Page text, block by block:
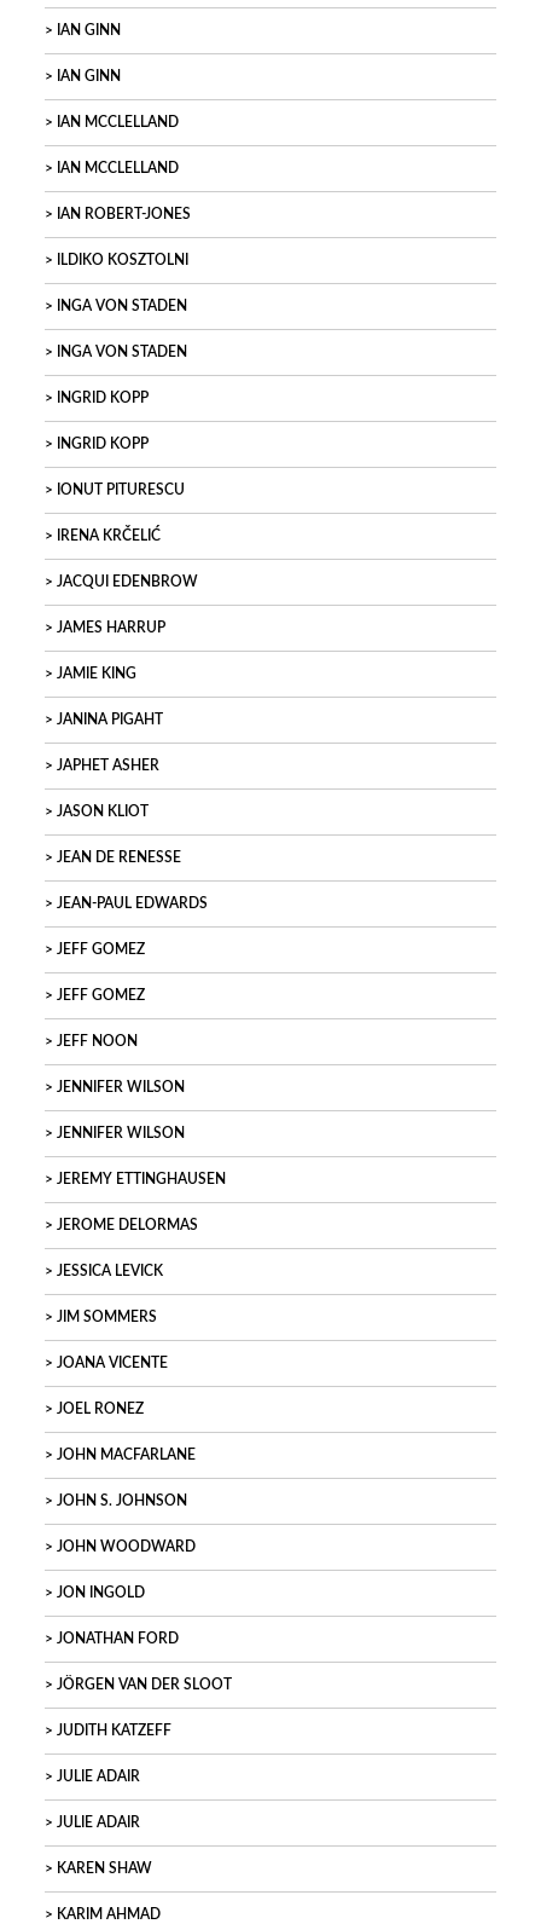
IAN GINN
IAN GINN
IAN MCCLELLAND
IAN MCCLELLAND
IAN ROBERT-JONES
ILDIKO KOSZTOLNI
INGA VON STADEN
INGA VON STADEN
INGRID KOPP
INGRID KOPP
IONUT PITURESCU
IRENA KRČELIĆ
JACQUI EDENBROW
JAMES HARRUP
JAMIE KING
JANINA PIGAHT
JAPHET ASHER
JASON KLIOT
JEAN DE RENESSE
JEAN-PAUL EDWARDS
JEFF GOMEZ
JEFF GOMEZ
JEFF NOON
JENNIFER WILSON
JENNIFER WILSON
JEREMY ETTINGHAUSEN
JEROME DELORMAS
JESSICA LEVICK
JIM SOMMERS
JOANA VICENTE
JOEL RONEZ
JOHN MACFARLANE
JOHN S. JOHNSON
JOHN WOODWARD
JON INGOLD
JONATHAN FORD
JÖRGEN VAN DER SLOOT
JUDITH KATZEFF
JULIE ADAIR
JULIE ADAIR
KAREN SHAW
KARIM AHMAD